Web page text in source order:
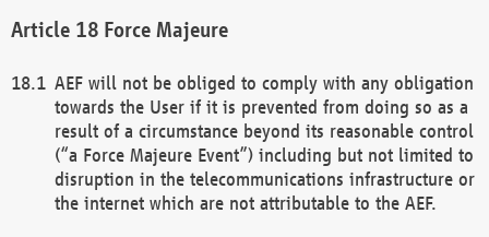
Force Majeure
AEF will not be obliged to comply with any obligation
towards the User if it is prevented from doing so as a
result of a circumstance beyond its reasonable control
(“a Force Majeure Event”) including but not limited to
disruption in the telecommunications infrastructure or
the internet which are not attributable to the AEF.